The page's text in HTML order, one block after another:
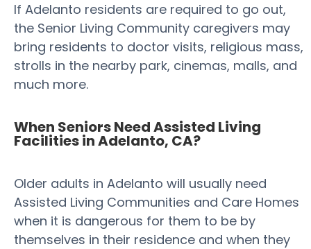
If Adelanto residents are required to go out,
the Senior Living Community caregivers may
bring residents to doctor visits, religious mass,
strolls in the nearby park, cinemas, malls, and
much more.
When Seniors Need Assisted Living
Facilities in Adelanto, CA?
Older adults in Adelanto will usually need
Assisted Living Communities and Care Homes
when it is dangerous for them to be by
themselves in their residence and when they